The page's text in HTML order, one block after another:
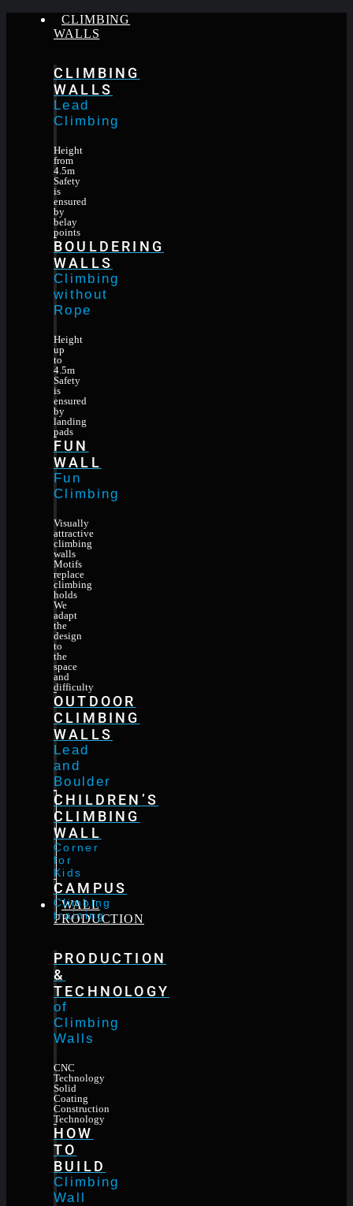
CLIMBING
WALLS
CLIMBING
WALLS
Lead
Climbing
Height
from
4.5m
Safety
is
ensured
by
belay
points
BOULDERING
WALLS
Climbing
without
Rope
Height
up
to
4.5m
Safety
is
ensured
by
landing
pads
FUN
WALL
Fun
Climbing
Visually
attractive
climbing
walls
Motifs
replace
climbing
holds
We
adapt
the
design
to
the
space
and
difficulty
OUTDOOR
CLIMBING
WALLS
Lead
and
Boulder
CHILDREN’S
CLIMBING
WALL
Corner
for
Kids
CAMPUS
Climbing
training
WALL
PRODUCTION
PRODUCTION
&
TECHNOLOGY
of
Climbing
Walls
CNC
Technology
Solid
Coating
Construction
Technology
HOW
TO
BUILD
Climbing
Wall